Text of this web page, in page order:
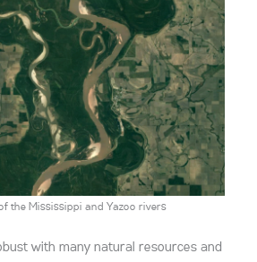
the Mississippi and Yazoo rivers
with many natural resources and